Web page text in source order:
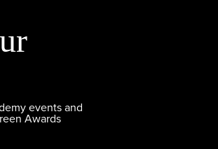
events and
Awards